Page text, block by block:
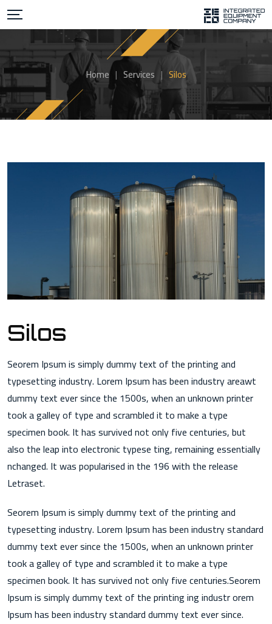
Home | Services | Silos
Silos
Seorem Ipsum is simply dummy text of the printing and
typesetting industry. Lorem Ipsum has been industry areawt
dummy text ever since the 1500s, when an unknown printer
took a galley of type and scrambled it to make a type
specimen book. It has survived not only five centuries, but
also the leap into electronic typese ting, remaining essentially
nchanged. It was popularised in the 196 with the release
Letraset.
Seorem Ipsum is simply dummy text of the printing and
typesetting industry. Lorem Ipsum has been industry standard
dummy text ever since the 1500s, when an unknown printer
took a galley of type and scrambled it to make a type
specimen book. It has survived not only five centuries.Seorem
Ipsum is simply dummy text of the printing ing industr orem
Ipsum has been industry standard dummy text ever since.